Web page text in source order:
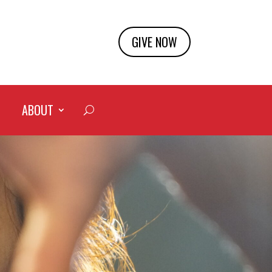
GIVE NOW
ABOUT